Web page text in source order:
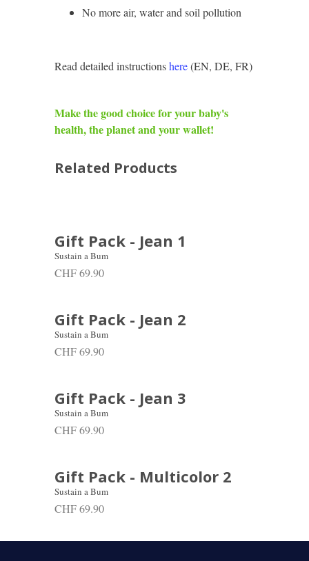
No more air, water and soil pollution
Read detailed instructionshere(EN, DE, FR)
Make the good choice for your baby's
health, the planet and your wallet!
Related Products
Gift Pack - Jean 1
Sustain a Bum
CHF 69.90
Gift Pack - Jean 2
Sustain a Bum
CHF 69.90
Gift Pack - Jean 3
Sustain a Bum
CHF 69.90
Gift Pack - Multicolor 2
Sustain a Bum
CHF 69.90